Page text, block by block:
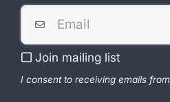
Join mailing list
I consent to receiving emails from